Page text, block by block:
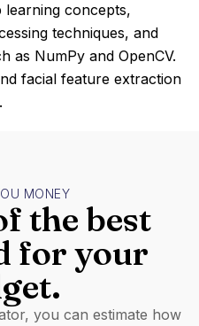
learning concepts,
techniques, and
as NumPy and OpenCV.
facial feature extraction
MONEY
the best
for your
you can estimate how